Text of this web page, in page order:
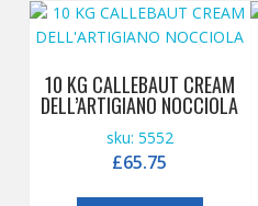
10 KG CALLEBAUT CREAM
DELL’ARTIGIANO NOCCIOLA
sku: 5552
£65.75